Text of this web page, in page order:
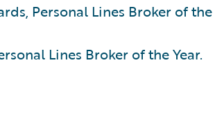
Personal Lines Broker of the
Lines Broker of the Year.